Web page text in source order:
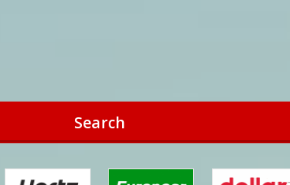
Search